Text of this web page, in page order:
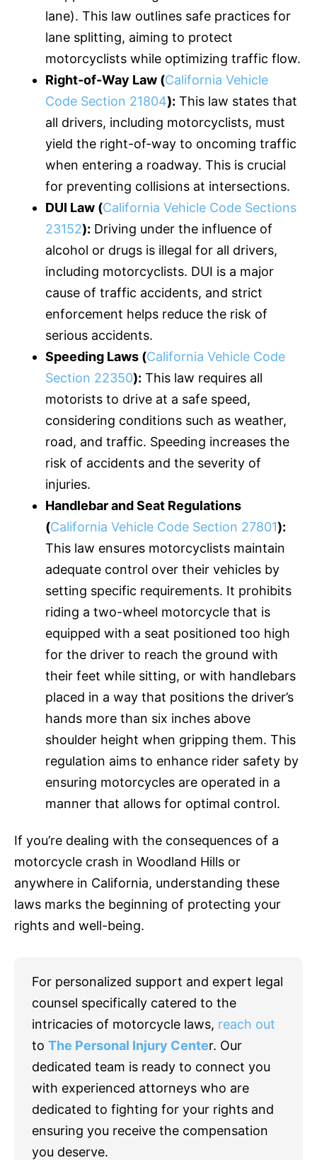
lane). This law outlines safe practices for
lane splitting, aiming to protect
motorcyclists while optimizing traffic flow.
Right-of-Way Law (California Vehicle
Code Section 21804): This law states that
all drivers, including motorcyclists, must
yield the right-of-way to oncoming traffic
when entering a roadway. This is crucial
for preventing collisions at intersections.
DUI Law (California Vehicle Code Sections
23152): Driving under the influence of
alcohol or drugs is illegal for all drivers,
including motorcyclists. DUI is a major
cause of traffic accidents, and strict
enforcement helps reduce the risk of
serious accidents.
Speeding Laws (California Vehicle Code
Section 22350): This law requires all
motorists to drive at a safe speed,
considering conditions such as weather,
road, and traffic. Speeding increases the
risk of accidents and the severity of
injuries.
Handlebar and Seat Regulations
(California Vehicle Code Section 27801):
This law ensures motorcyclists maintain
adequate control over their vehicles by
setting specific requirements. It prohibits
riding a two-wheel motorcycle that is
equipped with a seat positioned too high
for the driver to reach the ground with
their feet while sitting, or with handlebars
placed in a way that positions the driver’s
hands more than six inches above
shoulder height when gripping them. This
regulation aims to enhance rider safety by
ensuring motorcycles are operated in a
manner that allows for optimal control.
If you’re dealing with the consequences of a
motorcycle crash in Woodland Hills or
anywhere in California, understanding these
laws marks the beginning of protecting your
rights and well-being.
For personalized support and expert legal
counsel specifically catered to the
intricacies of motorcycle laws, reach out
to The Personal Injury Center. Our
dedicated team is ready to connect you
with experienced attorneys who are
dedicated to fighting for your rights and
ensuring you receive the compensation
you deserve.